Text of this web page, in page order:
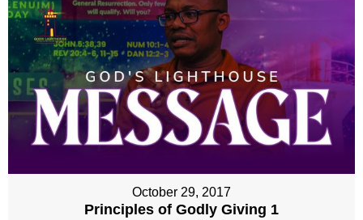
October 29, 2017
Principles of Godly Giving 1